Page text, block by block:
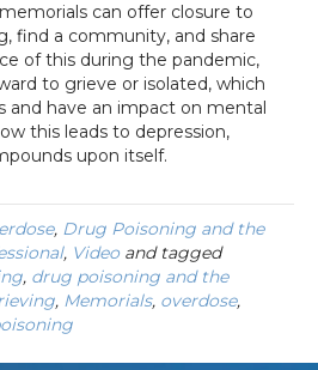
can offer closure to
find a community, and share
of this during the pandemic,
to grieve or isolated, which
and have an impact on mental
this leads to depression,
upon itself.
, Drug Poisoning and the
, Videoand tagged
, drug poisoning and the
, Memorials, overdose,